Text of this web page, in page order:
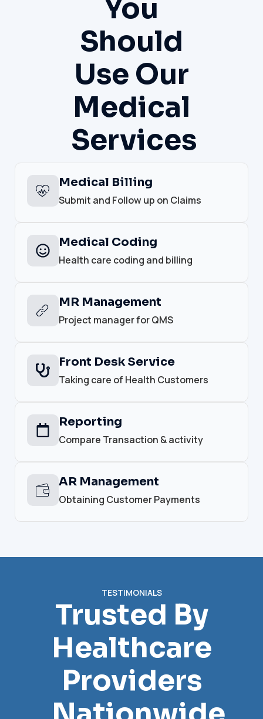
You
Should
Use Our
Medical
Services
Medical Billing
Submit and Follow up on Claims
Medical Coding
Health care coding and billing
MR Management
Project manager for QMS
Front Desk Service
Taking care of Health Customers
Reporting
Compare Transaction & activity
AR Management
Obtaining Customer Payments
TESTIMONIALS
Trusted By
Healthcare
Providers